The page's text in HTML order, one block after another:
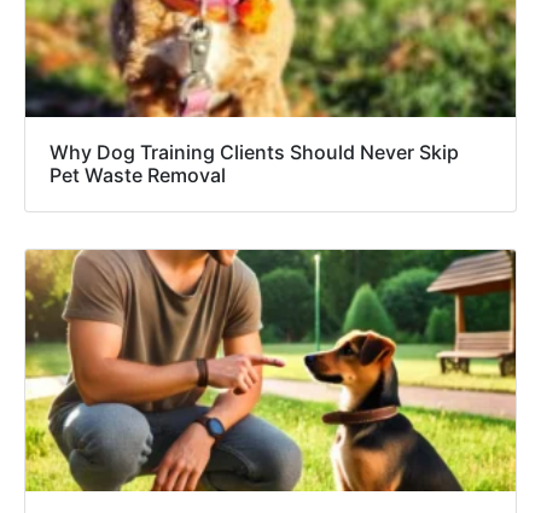
Why Dog Training Clients Should Never Skip
Pet Waste Removal